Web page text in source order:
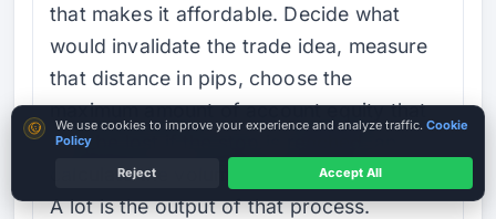
that makes it affordable. Decide what
would invalidate the trade idea, measure
that distance in pips, choose the
maximum amount of account equity that
may be lost if the stop is reached, and
calculate the volume that fits those inputs.
A lot is the output of that process.
Cookie consent
We use cookies to improve your experience and analyze traffic. Cookie
Policy
Reject Accept All